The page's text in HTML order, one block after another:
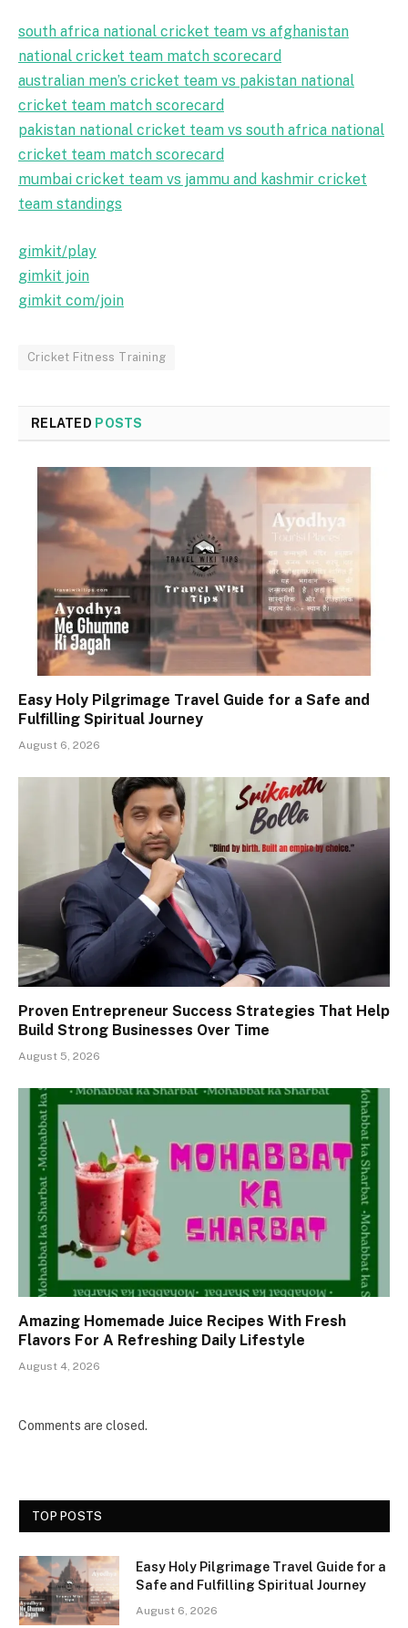
south africa national cricket team vs afghanistan
national cricket team match scorecard
australian men’s cricket team vs pakistan national
cricket team match scorecard
pakistan national cricket team vs south africa national
cricket team match scorecard
mumbai cricket team vs jammu and kashmir cricket
team standings
gimkit/play
gimkit join
gimkit com/join
Cricket Fitness Training
RELATED POSTS
Easy Holy Pilgrimage Travel Guide for a Safe and
Fulfilling Spiritual Journey
August 6, 2026
Proven Entrepreneur Success Strategies That Help
Build Strong Businesses Over Time
August 5, 2026
Amazing Homemade Juice Recipes With Fresh
Flavors For A Refreshing Daily Lifestyle
August 4, 2026
Comments are closed.
TOP POSTS
Easy Holy Pilgrimage Travel Guide for a
Safe and Fulfilling Spiritual Journey
August 6, 2026